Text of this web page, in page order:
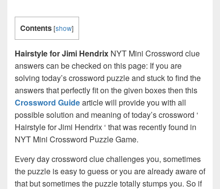
Contents [show]
Hairstyle for Jimi Hendrix NYT Mini Crossword clue
answers can be checked on this page: If you are
solving today’s crossword puzzle and stuck to find the
answers that perfectly fit on the given boxes then this
Crossword Guidearticle will provide you with all
possible solution and meaning of today’s crossword ‘
Hairstyle for Jimi Hendrix ‘ that was recently found in
NYT Mini Crossword Puzzle Game.
Every day crossword clue challenges you, sometimes
the puzzle is easy to guess or you are already aware of
that but sometimes the puzzle totally stumps you. So if